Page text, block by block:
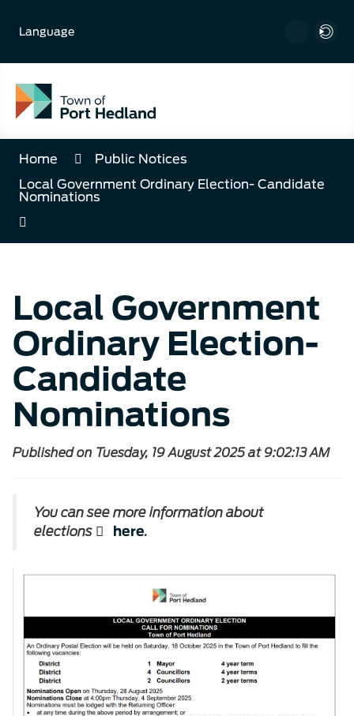
Content
Language
Home
Public Notices
Local Government Ordinary Election- Candidate
Nominations
Local Government
Ordinary Election-
Candidate
Nominations
Published on Tuesday, 19 August 2025 at 9:02:13 AM
You can see more information about
elections
here.